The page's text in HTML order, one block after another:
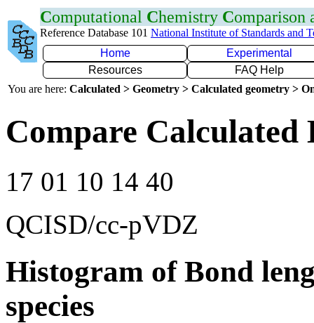
Computational Chemistry Comparison
Reference Database 101 National Institute of Standards and
Home
Experimental
Resources
FAQ Help
You are here: Calculated > Geometry > Calculated geometry >
Compare Calculated
17 01 10 14 40
QCISD/cc-pVDZ
Histogram of Bond
species